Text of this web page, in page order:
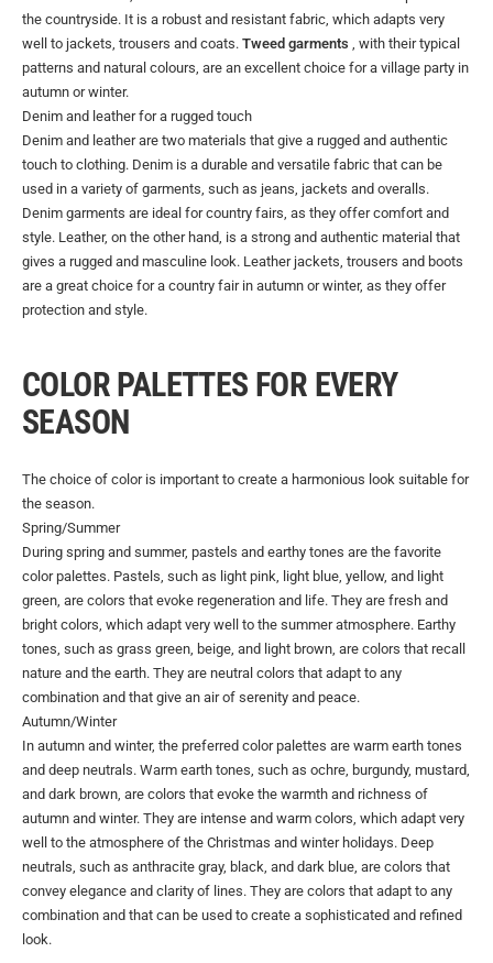
the countryside. It is a robust and resistant fabric, which adapts very
well to jackets, trousers and coats. Tweed garments , with their typical
patterns and natural colours, are an excellent choice for a village party in
autumn or winter.
Denim and leather for a rugged touch
Denim and leather are two materials that give a rugged and authentic
touch to clothing. Denim is a durable and versatile fabric that can be
used in a variety of garments, such as jeans, jackets and overalls.
Denim garments are ideal for country fairs, as they offer comfort and
style. Leather, on the other hand, is a strong and authentic material that
gives a rugged and masculine look. Leather jackets, trousers and boots
are a great choice for a country fair in autumn or winter, as they offer
protection and style.
COLOR PALETTES FOR EVERY
SEASON
The choice of color is important to create a harmonious look suitable for
the season.
Spring/Summer
During spring and summer, pastels and earthy tones are the favorite
color palettes. Pastels, such as light pink, light blue, yellow, and light
green, are colors that evoke regeneration and life. They are fresh and
bright colors, which adapt very well to the summer atmosphere. Earthy
tones, such as grass green, beige, and light brown, are colors that recall
nature and the earth. They are neutral colors that adapt to any
combination and that give an air of serenity and peace.
Autumn/Winter
In autumn and winter, the preferred color palettes are warm earth tones
and deep neutrals. Warm earth tones, such as ochre, burgundy, mustard,
and dark brown, are colors that evoke the warmth and richness of
autumn and winter. They are intense and warm colors, which adapt very
well to the atmosphere of the Christmas and winter holidays. Deep
neutrals, such as anthracite gray, black, and dark blue, are colors that
convey elegance and clarity of lines. They are colors that adapt to any
combination and that can be used to create a sophisticated and refined
look.